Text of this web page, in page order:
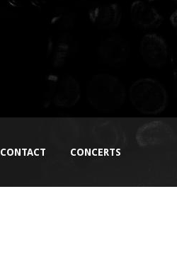
CONTACT CONCERTS